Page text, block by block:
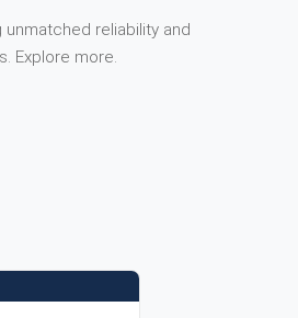
reliability and
Explore more.